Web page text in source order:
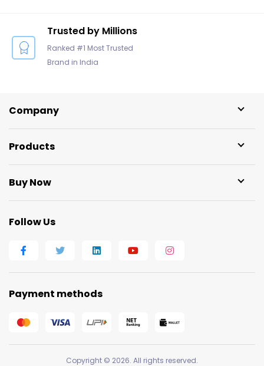
Trusted by Millions
Ranked #1 Most Trusted
Brand in India
Company
Products
Buy Now
Follow Us
Payment methods
Copyright © 2026. All rights reserved.